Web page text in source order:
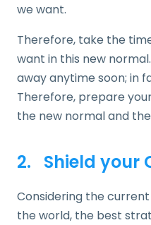
we want.
Therefore, take the
want in this new
away anytime soon; in
Therefore, prepare
the new normal and
2. Shield your
Considering the
the world, the best